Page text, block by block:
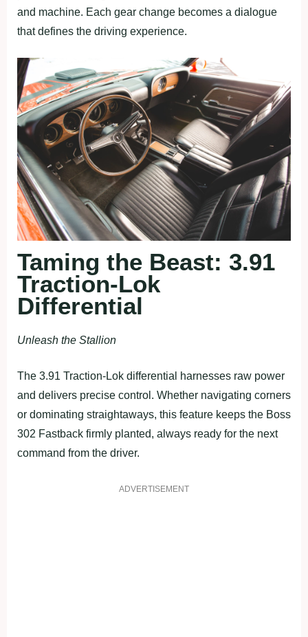
and machine. Each gear change becomes a dialogue
that defines the driving experience.
Taming the Beast: 3.91
Traction-Lok
Differential
Unleash the Stallion
The 3.91 Traction-Lok differential harnesses raw power
and delivers precise control. Whether navigating corners
or dominating straightaways, this feature keeps the Boss
302 Fastback firmly planted, always ready for the next
command from the driver.
ADVERTISEMENT